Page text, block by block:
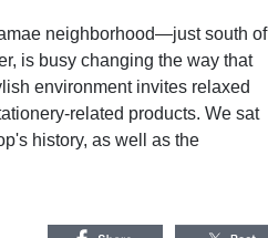
neighborhood—just south of
is busy changing the way that
environment invites relaxed
related products. We sat
history, as well as the